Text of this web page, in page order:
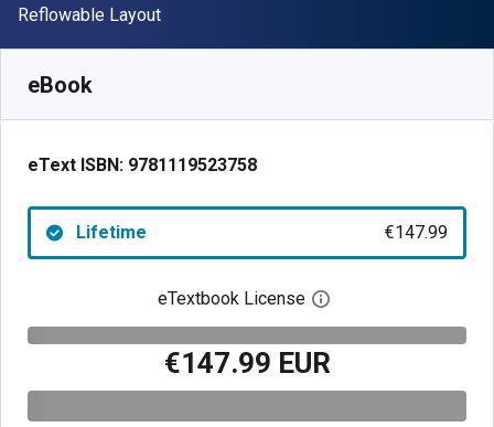
Format
Reflowable Layout
eBook
eText ISBN: 9781119523758
Lifetime €147.99
eTextbook License Open digital license
€147.99 EUR